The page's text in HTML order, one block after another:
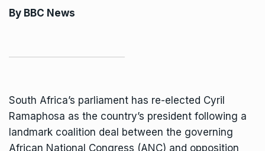
By BBC News
South Africa’s parliament has re-elected Cyril
Ramaphosa as the country’s president following a
landmark coalition deal between the governing
African National Congress (ANC) and opposition